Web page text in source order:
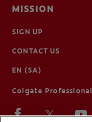
MISSION
SIGN UP
CONTACT US
EN (SA)
Colgate Professional